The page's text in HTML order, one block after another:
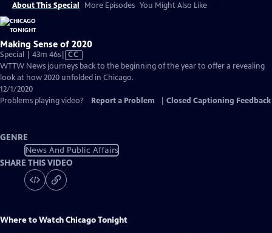
About This Special More Episodes You Might Also Like
Making Sense of 2020
Special | 43m 46sVideo
has
Closed
CC
WTTW News journeys back to the beginning of the year to offer a revealing
look at how 2020 unfolded in Chicago.
12/1/2020
Problems playing video?
Report a Problem Closed Captioning Feedback
GENRE
News And Public Affairs
SHARE THIS VIDEO
Where to WatchChicago Tonight